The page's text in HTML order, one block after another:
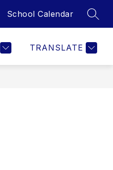
School Calendar
TRANSLATE
ADMINISTRATION
MORE
for